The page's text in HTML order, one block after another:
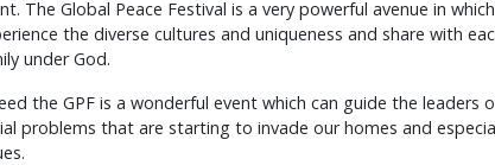
The Global Peace Festival is a very powerful avenue in
the diverse cultures and uniqueness and share with
under God.
the GPF is a wonderful event which can guide the leaders
problems that are starting to invade our homes and